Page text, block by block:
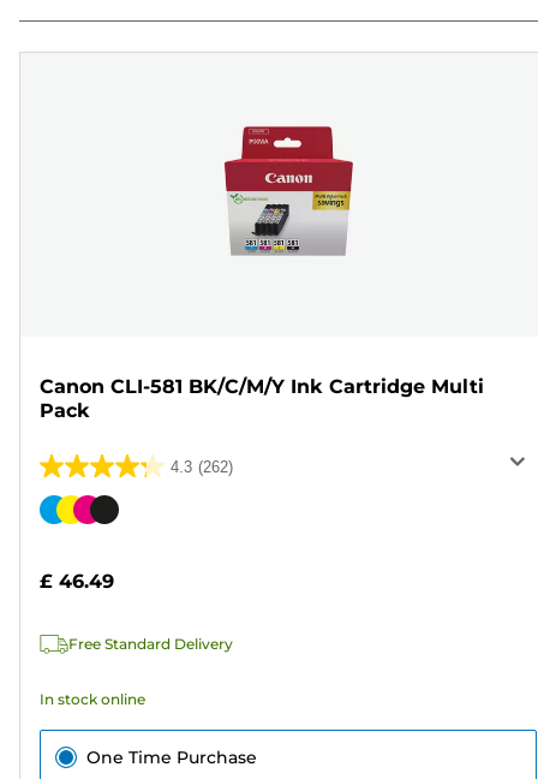
Canon CLI-581 BK/C/M/Y Ink Cartridge Multi
Pack
4.3 (262)
4.3
out
stars.
reviews
Color
£ 46.49
Free Standard Delivery
In stock online
One Time Purchase